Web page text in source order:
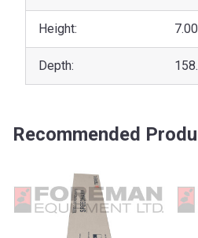
Height:
Depth:
Recommended